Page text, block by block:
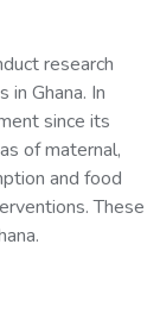
research
Ghana. In
since its
of maternal,
and food
These